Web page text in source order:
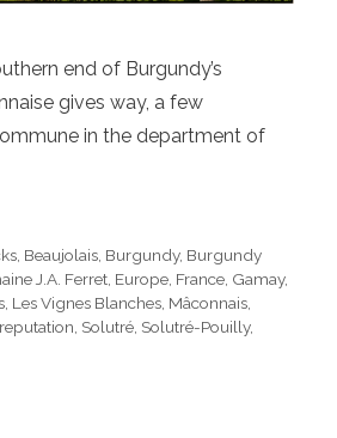
end of Burgundy’s
gives way, a few
in the department of
Beaujolais Burgundy, Burgundy
J.A. Ferret Europe France Gamay,
Les Vignes Blanches Mâconnais
reputation Solutré Solutré-Pouilly,